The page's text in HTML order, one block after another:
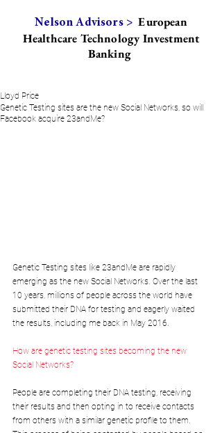
Nelson Advisors > European
Healthcare Technology Investment
Banking
Genetic Testing sites are the new Social Networks, so will
Facebook acquire 23andMe?
Lloyd Price
Genetic Testing sites like 23andMe are rapidly
emerging as the new Social Networks. Over the last
10 years, millions of people across the world have
submitted their DNA for testing and eagerly waited
the results, including me back in May 2016.
How are genetic testing sites becoming the new
Social Networks?
People are completing their DNA testing, receiving
their results and then opting in to receive contacts
from others with a similar genetic profile to them.